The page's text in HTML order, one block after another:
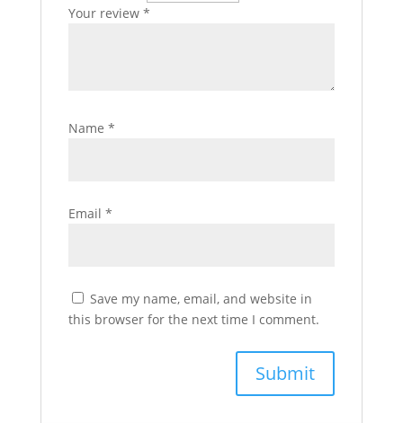
Your review *
Name *
Email *
Save my name, email, and website in
this browser for the next time I comment.